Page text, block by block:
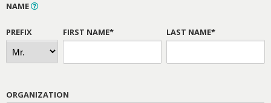
NAME
PREFIX FIRST NAME* LAST NAME*
ORGANIZATION